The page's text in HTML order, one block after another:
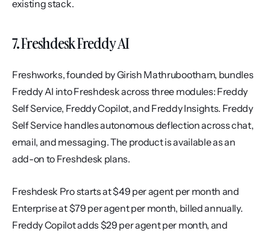
existing stack.
7. Freshdesk Freddy AI
Freshworks, founded by Girish Mathrubootham, bundles
Freddy AI into Freshdesk across three modules: Freddy
Self Service, Freddy Copilot, and Freddy Insights. Freddy
Self Service handles autonomous deflection across chat,
email, and messaging. The product is available as an
add-on to Freshdesk plans.
Freshdesk Pro starts at $49 per agent per month and
Enterprise at $79 per agent per month, billed annually.
Freddy Copilot adds $29 per agent per month, and